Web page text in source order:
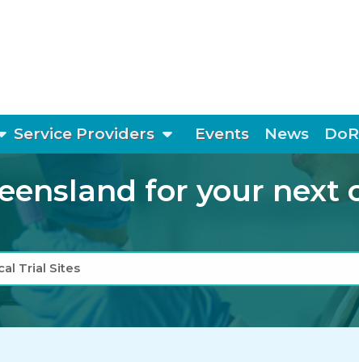
submenu
Service Providersshow submenu
Events News
for your next